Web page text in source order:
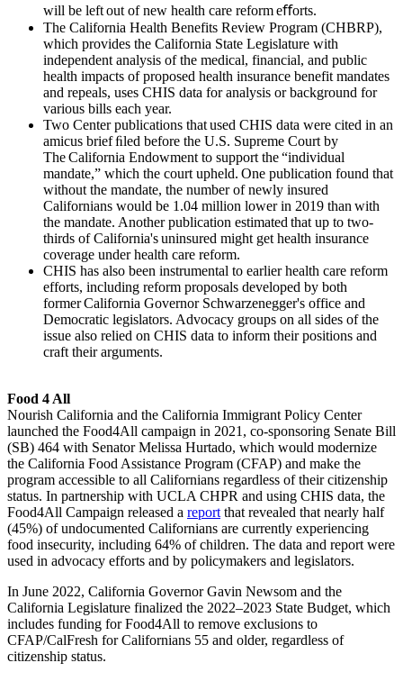
will be left out of new health care reform eﬀorts.
The California Health Benefits Review Program (CHBRP),
which provides the California State Legislature with
independent analysis of the medical, financial, and public
health impacts of proposed health insurance benefit mandates
and repeals, uses CHIS data for analysis or background for
various bills each year.
Two Center publications that used CHIS data were cited in an
amicus brief ﬁled before the U.S. Supreme Court by
The California Endowment to support the “individual
mandate,” which the court upheld. One publication found that
without the mandate, the number of newly insured
Californians would be 1.04 million lower in 2019 than with
the mandate. Another publication estimated that up to two-
thirds of California's uninsured might get health insurance
coverage under health care reform.
CHIS has also been instrumental to earlier health care reform
efforts, including reform proposals developed by both
former California Governor Schwarzenegger's office and
Democratic legislators. Advocacy groups on all sides of the
issue also relied on CHIS data to inform their positions and
craft their arguments.
Food 4 All
Nourish California and the California Immigrant Policy Center
launched the Food4All campaign in 2021, co-sponsoring Senate Bill
(SB) 464 with Senator Melissa Hurtado, which would modernize
the California Food Assistance Program (CFAP) and make the
program accessible to all Californians regardless of their citizenship
status. In partnership with UCLA CHPR and using CHIS data, the
Food4All Campaign released a report that revealed that nearly half
(45%) of undocumented Californians are currently experiencing
food insecurity, including 64% of children. The data and report were
used in advocacy efforts and by policymakers and legislators.
In June 2022, California Governor Gavin Newsom and the
California Legislature finalized the 2022–2023 State Budget, which
includes funding for Food4All to remove exclusions to
CFAP/CalFresh for Californians 55 and older, regardless of
citizenship status.